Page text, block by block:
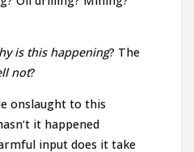
is this happening? The
not?
onslaught to this
it happened
input does it take